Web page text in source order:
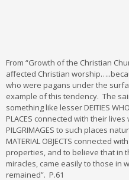
From “Growth of the Christian
affected Christian
who were pagans under the
example of this tendency. The
something like lesser DEITIES
PLACES connected with their
PILGRIMAGES to such places
MATERIAL OBJECTS connected
properties, and to believe that in
miracles, came easily to those in
remained”. P.61